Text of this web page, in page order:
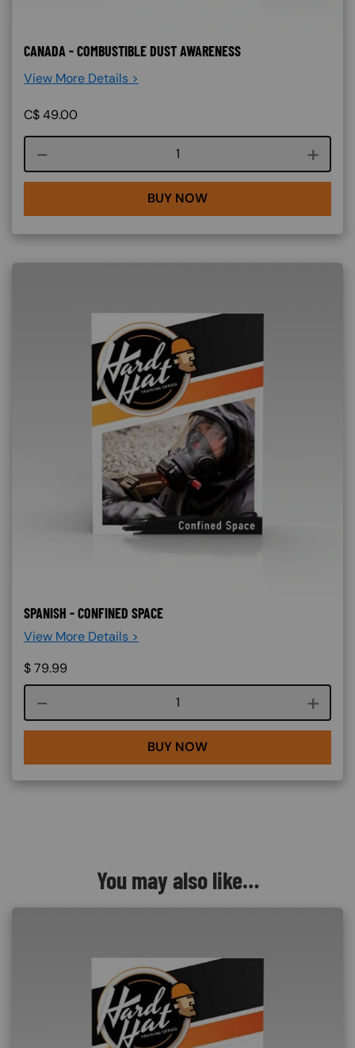
CANADA - COMBUSTIBLE DUST AWARENESS
View More Details >
C$49.00
Course quantity
BUY NOW
SPANISH - CONFINED SPACE
View More Details >
$79.99
Course quantity
BUY NOW
You may also like…